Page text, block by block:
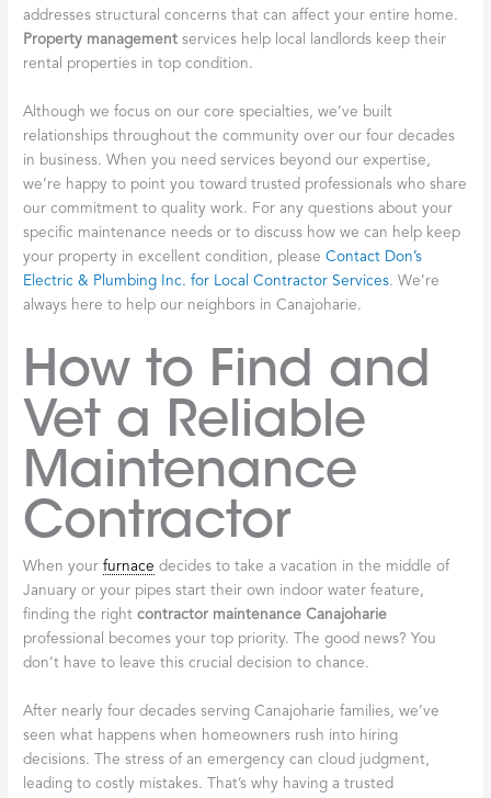
addresses structural concerns that can affect your entire home.
Property management services help local landlords keep their
rental properties in top condition.
Although we focus on our core specialties, we’ve built
relationships throughout the community over our four decades
in business. When you need services beyond our expertise,
we’re happy to point you toward trusted professionals who share
our commitment to quality work. For any questions about your
specific maintenance needs or to discuss how we can help keep
your property in excellent condition, pleaseContact Don’s
Electric & Plumbing Inc. for Local Contractor Services. We’re
always here to help our neighbors in Canajoharie.
How to Find and
Vet a Reliable
Maintenance
Contractor
When yourfurnace decides to take a vacation in the middle of
January or your pipes start their own indoor water feature,
finding the rightcontractor maintenance Canajoharie
professional becomes your top priority. The good news? You
don’t have to leave this crucial decision to chance.
After nearly four decades serving Canajoharie families, we’ve
seen what happens when homeowners rush into hiring
decisions. The stress of an emergency can cloud judgment,
leading to costly mistakes. That’s why having a trusted